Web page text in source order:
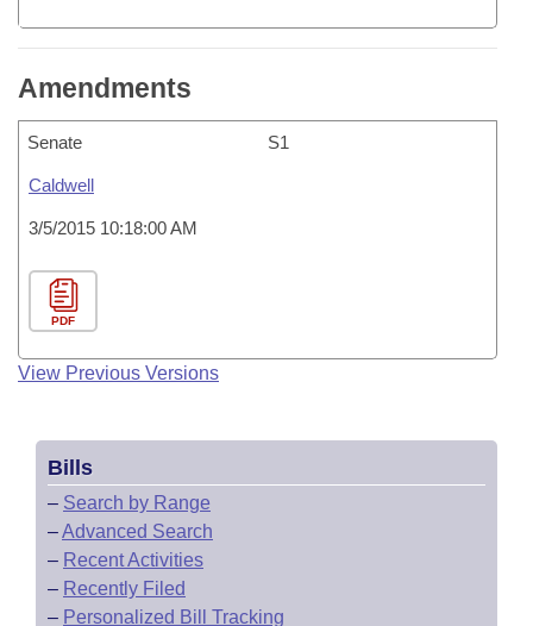
Amendments
Senate S1
Caldwell
3/5/2015 10:18:00 AM
PDF
View Previous Versions
Bills
– Search by Range
–Advanced Search
– Recent Activities
– Recently Filed
– Personalized Bill Tracking